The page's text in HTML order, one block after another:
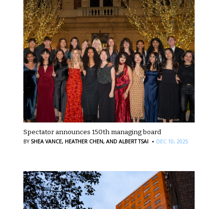
Spectator announces 150th managing board
BY SHEA VANCE, HEATHER CHEN, AND ALBERT TSAI · DEC 10, 2025